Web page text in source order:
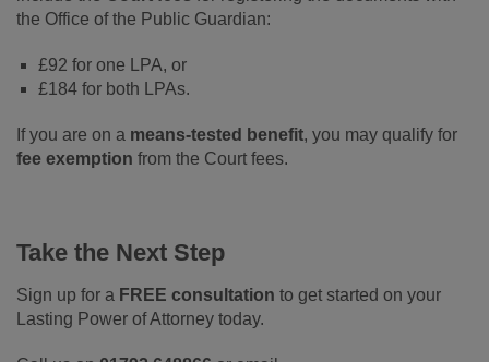
the Office of the Public Guardian:
£92 for one LPA, or
£184 for both LPAs.
If you are on a means-tested benefit, you may qualify for
fee exemption from the Court fees.
Take the Next Step
Sign up for a FREE consultation to get started on your
Lasting Power of Attorney today.